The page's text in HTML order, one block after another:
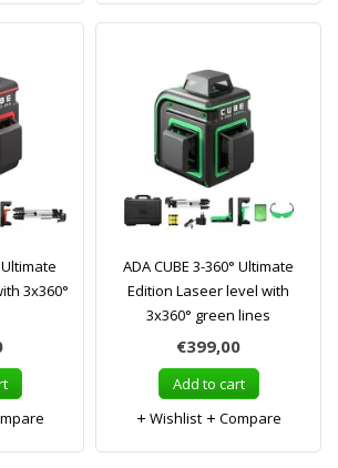
Ultimate
3x360°
ADA CUBE 3-360° Ultimate
Edition Laseer level with
3x360° green lines
€399,00
Add to cart
Wishlist
Compare